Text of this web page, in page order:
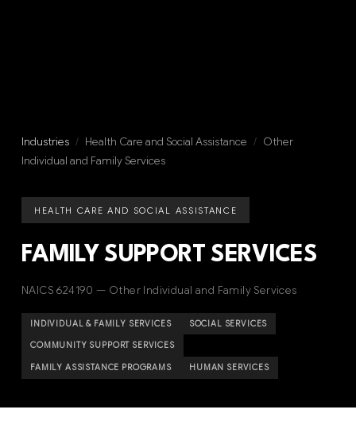
Industries / Health Care and Social Assistance / Other
Individual and Family Services
HEALTH CARE AND SOCIAL ASSISTANCE
FAMILY SUPPORT SERVICES
NAICS 624190 — Other Individual and Family Services
INDIVIDUAL & FAMILY SERVICES SOCIAL SERVICES
COMMUNITY SUPPORT SERVICES
FAMILY ASSISTANCE PROGRAMS HUMAN SERVICES